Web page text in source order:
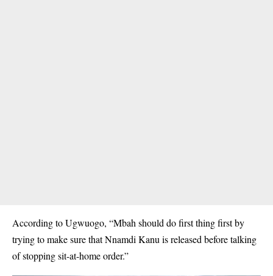
According to Ugwuogo, “Mbah should do first thing first by
trying to make sure that Nnamdi Kanu is released before talking
of stopping sit-at-home order.”